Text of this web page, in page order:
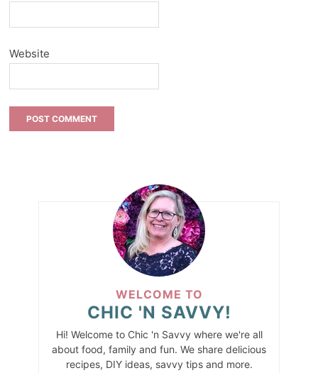
Website
WELCOME TO
CHIC 'N SAVVY!
Hi! Welcome to Chic 'n Savvy where we're all
about food, family and fun. We share delicious
recipes, DIY ideas, savvy tips and more.